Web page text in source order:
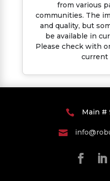
from various
communities. The
and quality, but
be available in
Please check with
current
 Main #
